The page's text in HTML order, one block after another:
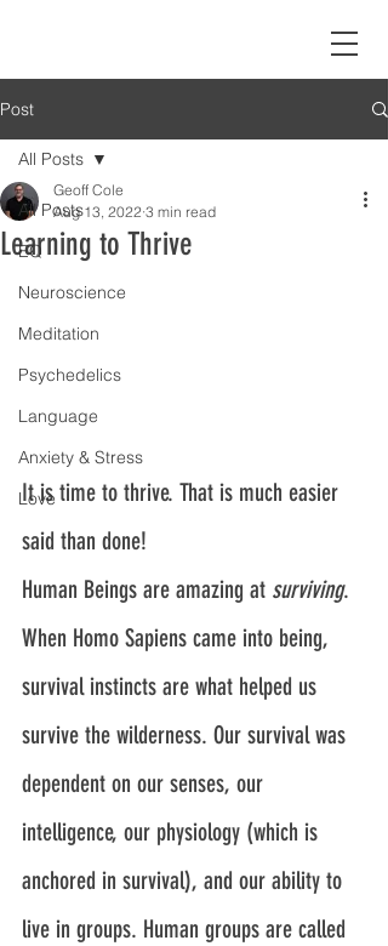
Post
All Posts
EQ
Neuroscience
Meditation
Psychedelics
Language
Anxiety & Stress
Love
All Posts
Learning to Thrive
Geoff Cole
Aug 13, 2022 3 min read
It is time to thrive. That is much easier
said than done!
Human Beings are amazing at surviving.
When Homo Sapiens came into being,
survival instincts are what helped us
survive the wilderness. Our survival was
dependent on our senses, our
intelligence, our physiology (which is
anchored in survival), and our ability to
live in groups. Human groups are called